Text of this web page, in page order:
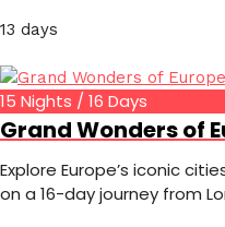
13 days
15 Nights / 16 Days
Grand Wonders of
Explore Europe’s iconic
on a 16-day journey from